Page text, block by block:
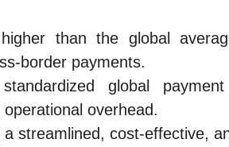
than the global
border payments.
global payment
overhead.
streamlined, cost-effective,